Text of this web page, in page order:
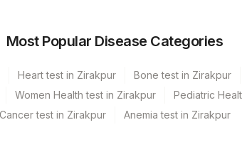
Most Popular Disease Categories
Heart test in Zirakpur Bone test in Zirakpur
Women Health test in Zirakpur Pediatric
Cancer test in Zirakpur
Anemia test in Zirakpur